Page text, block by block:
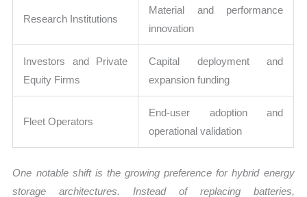
Research Institutions
Material and performance
innovation
Investors and Private
Equity Firms
Capital deployment and
expansion funding
Fleet Operators
End-user adoption and
operational validation
One notable shift is the growing preference for hybrid energy
storage architectures. Instead of replacing batteries,